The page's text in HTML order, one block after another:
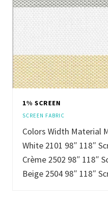
1% SCREEN
SCREEN FABRIC
Colors Width Material
White 2101 98″ 118″
Crème 2502 98″ 118″
Beige 2504 98″ 118″